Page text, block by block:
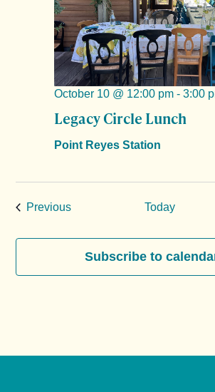
Legacy Circle Lunch
October 10 @ 12:00 pm -3:00
Point Reyes Station
PreviousEvents Today
Subscribe to